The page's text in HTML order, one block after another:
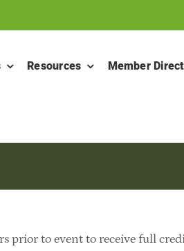
Resources Member
prior to event to receive full